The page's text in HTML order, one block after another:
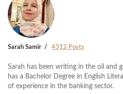
Sarah Samir 4312 Posts
Sarah has been writing in the oil and
has a Bachelor Degree in English
of experience in the banking sector.